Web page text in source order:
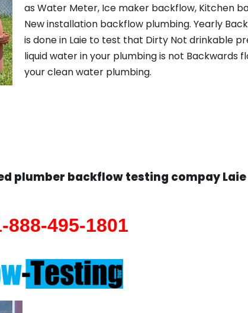
as Water Meter, Ice maker backflow, Kitchen
New installation backflow plumbing. Yearly
is done in Laie to test that Dirty Not drinkable
liquid water in your plumbing is not Backwards
your clean water plumbing.
plumber backflow testing compay Laie
495-1801